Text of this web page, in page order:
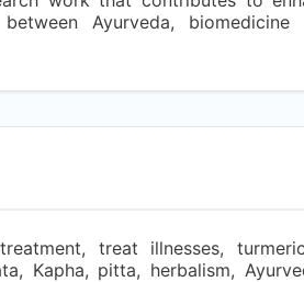
Ayurveda,
treat illnesses,
Kapha, pitta, herbalism,